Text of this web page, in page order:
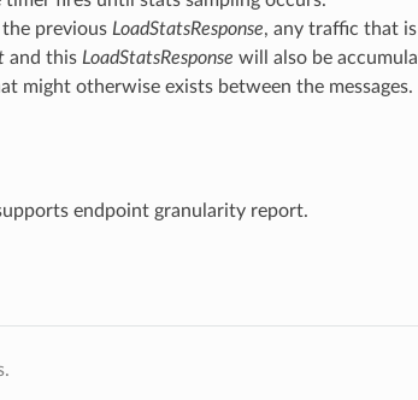
previous LoadStatsResponse, any traffic that
and this LoadStatsResponse will also be
might otherwise exists between the
endpoint granularity report.